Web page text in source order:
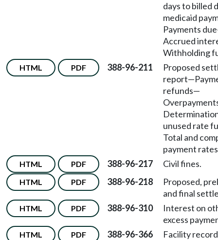
days to billed
medicaid
Payments due
Accrued
Withholding
HTML PDF 388-96-211
Proposed
report—
refunds—
unused rate
Total and
payment
HTML PDF 388-96-217 Civil fines.
HTML PDF 388-96-218
Proposed,
and final
HTML PDF 388-96-310
Interest on
excess
HTML PDF 388-96-366
Facility